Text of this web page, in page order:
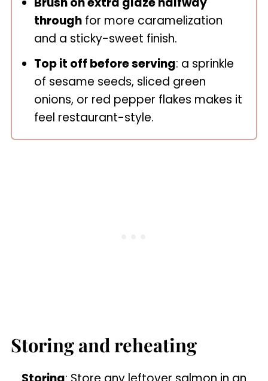
throughfor more caramelization
and a sticky-sweet finish.
Top it off before serving: a sprinkle
of sesame seeds, sliced green
onions, or red pepper flakes makes it
feel restaurant-style.
Storing and reheating